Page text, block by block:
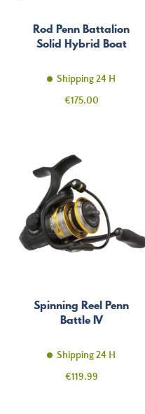
Rod Penn Battalion
Solid Hybrid Boat
Shipping 24 H
Price
€175.00
Spinning Reel Penn
Battle IV
Shipping 24 H
Price
€119.99